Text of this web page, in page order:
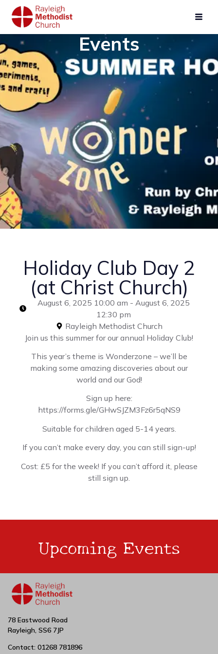
Events
Holiday Club Day 2
(at Christ Church)
August 6, 2025 10:00 am - August 6, 2025
12:30 pm
Rayleigh Methodist Church
Join us this summer for our annual Holiday Club!
This year’s theme is Wonderzone – we’ll be
making some amazing discoveries about our
world and our God!
Sign up here:
https://forms.gle/GHwSJZM3Fz6r5qNS9
Suitable for children aged 5-14 years.
If you can’t make every day, you can still sign-up!
Cost: £5 for the week! If you can’t afford it, please
still sign up.
Upcoming Events
78 Eastwood Road
Rayleigh, SS6 7JP
Contact: 01268 781896